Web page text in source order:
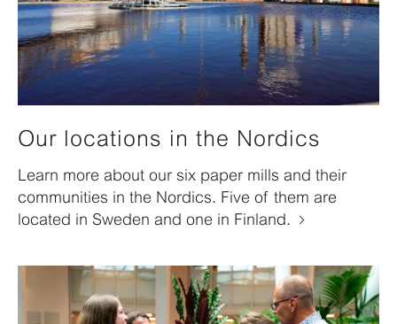
Our locations in the Nordics
Learn more about our six paper mills and their
communities in the Nordics. Five of them are
located in Sweden and one in Finland.